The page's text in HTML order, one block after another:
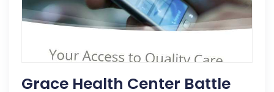
Grace Health Center Battle